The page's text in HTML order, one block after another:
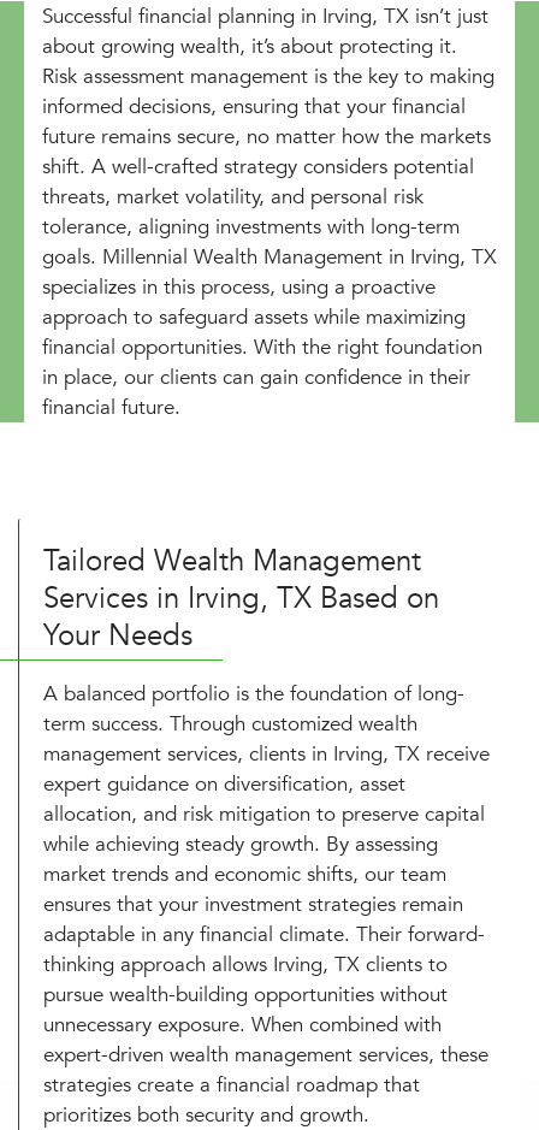
Successful financial planning in Irving, TX isn’t just
about growing wealth, it’s about protecting it.
Risk assessment management is the key to making
informed decisions, ensuring that your financial
future remains secure, no matter how the markets
shift. A well-crafted strategy considers potential
threats, market volatility, and personal risk
tolerance, aligning investments with long-term
goals. Millennial Wealth Management in Irving, TX
specializes in this process, using a proactive
approach to safeguard assets while maximizing
financial opportunities. With the right foundation
in place, our clients can gain confidence in their
financial future.
Tailored Wealth Management
Services in Irving, TX Based on
Your Needs
A balanced portfolio is the foundation of long-
term success. Through customized wealth
management services, clients in Irving, TX receive
expert guidance on diversification, asset
allocation, and risk mitigation to preserve capital
while achieving steady growth. By assessing
market trends and economic shifts, our team
ensures that your investment strategies remain
adaptable in any financial climate. Their forward-
thinking approach allows Irving, TX clients to
pursue wealth-building opportunities without
unnecessary exposure. When combined with
expert-driven wealth management services, these
strategies create a financial roadmap that
prioritizes both security and growth.